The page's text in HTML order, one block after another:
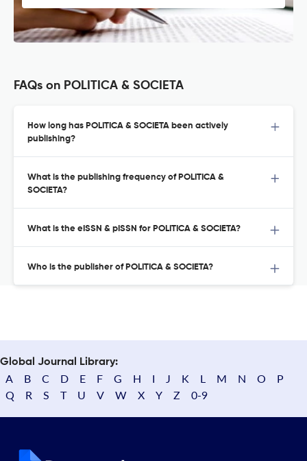
FAQs on POLITICA & SOCIETA
How long has POLITICA & SOCIETA been actively
publishing?
What is the publishing frequency of POLITICA &
SOCIETA?
What is the eISSN & pISSN for POLITICA & SOCIETA?
Who is the publisher of POLITICA & SOCIETA?
Global Journal Library:
A B C D E F G H I J K L M N O
P
Q
R S T U V W X Y Z 0-9